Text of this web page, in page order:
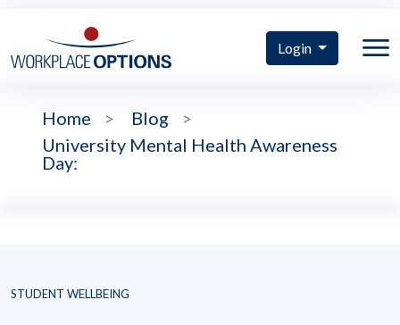
Login
Home > Blog
>
University Mental Health Awareness
Day:
STUDENT WELLBEING